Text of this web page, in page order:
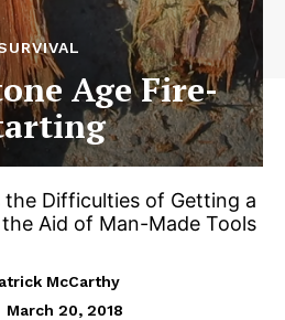
Age Fire-
the Difficulties of Getting a
Aid of Man-Made Tools
McCarthy
March 20, 2018